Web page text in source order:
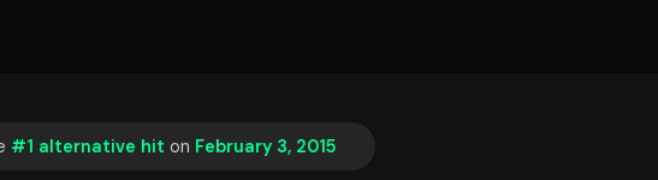
#1 alternative hit on February 3, 2015